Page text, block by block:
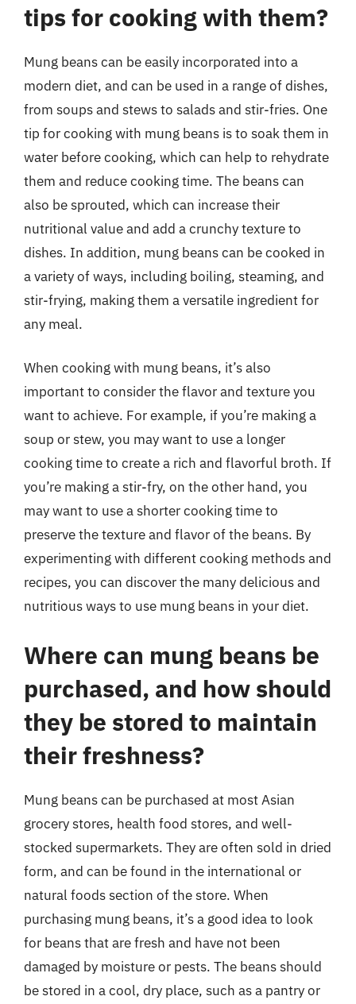
tips for cooking with them?
Mung beans can be easily incorporated into a
modern diet, and can be used in a range of dishes,
from soups and stews to salads and stir-fries. One
tip for cooking with mung beans is to soak them in
water before cooking, which can help to rehydrate
them and reduce cooking time. The beans can
also be sprouted, which can increase their
nutritional value and add a crunchy texture to
dishes. In addition, mung beans can be cooked in
a variety of ways, including boiling, steaming, and
stir-frying, making them a versatile ingredient for
any meal.
When cooking with mung beans, it’s also
important to consider the flavor and texture you
want to achieve. For example, if you’re making a
soup or stew, you may want to use a longer
cooking time to create a rich and flavorful broth. If
you’re making a stir-fry, on the other hand, you
may want to use a shorter cooking time to
preserve the texture and flavor of the beans. By
experimenting with different cooking methods and
recipes, you can discover the many delicious and
nutritious ways to use mung beans in your diet.
Where can mung beans be
purchased, and how should
they be stored to maintain
their freshness?
Mung beans can be purchased at most Asian
grocery stores, health food stores, and well-
stocked supermarkets. They are often sold in dried
form, and can be found in the international or
natural foods section of the store. When
purchasing mung beans, it’s a good idea to look
for beans that are fresh and have not been
damaged by moisture or pests. The beans should
be stored in a cool, dry place, such as a pantry or